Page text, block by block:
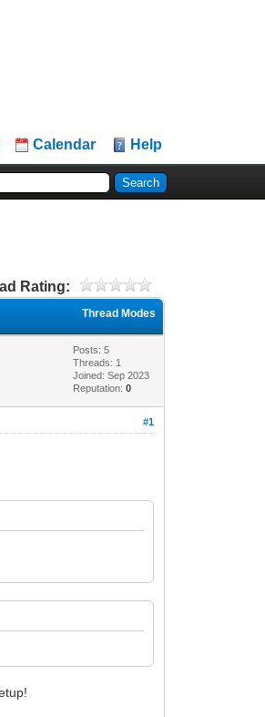
Calendar Help
Rating:
Thread Modes
Posts: 5
Threads: 1
Joined: Sep 2023
Reputation:0
#1